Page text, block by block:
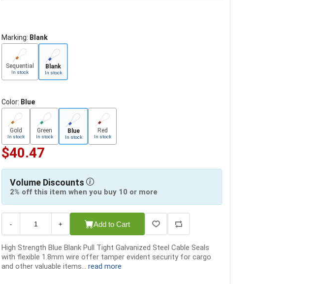
Marking: Blank
Sequential
In stock
Blank
In stock
Color: Blue
Gold
In stock
Green
In stock
Blue
In stock
Red
In stock
$40.47
Volume Discounts
2% off this item when you buy 10 or more
- + Add to Cart
High Strength Blue Blank Pull Tight Galvanized Steel Cable Seals
with flexible 1.8mm wire offer tamper evident security for cargo
and other valuable items... read more